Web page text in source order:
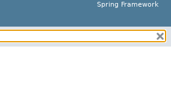
Spring Framework